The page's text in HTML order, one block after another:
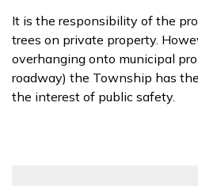
It is the responsibility of the
trees on private property.
overhanging onto municipal
roadway) the Township has
the interest of public safety.